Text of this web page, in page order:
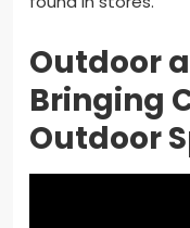
Outdoor
Bringing
Outdoor